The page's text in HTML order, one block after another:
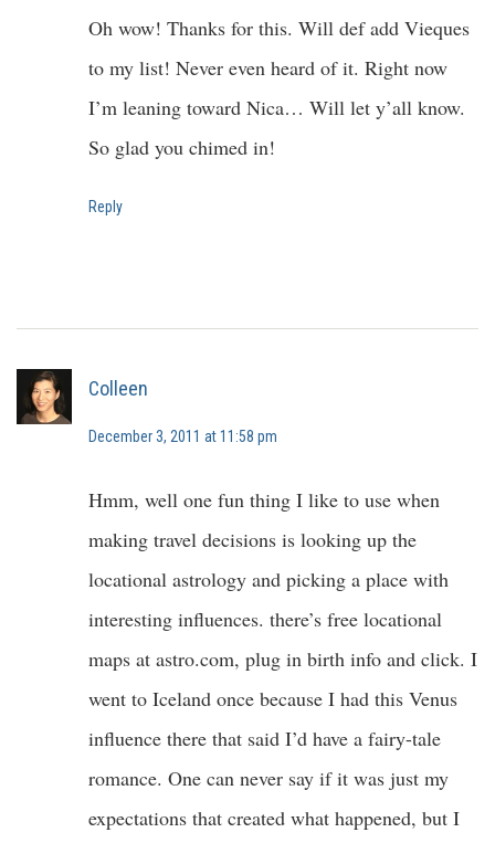
Oh wow! Thanks for this. Will def add Vieques
to my list! Never even heard of it. Right now
I’m leaning toward Nica… Will let y’all know.
So glad you chimed in!
Reply
Colleen
December 3, 2011 at 11:58 pm
Hmm, well one fun thing I like to use when
making travel decisions is looking up the
locational astrology and picking a place with
interesting influences. there’s free locational
maps at astro.com, plug in birth info and click. I
went to Iceland once because I had this Venus
influence there that said I’d have a fairy-tale
romance. One can never say if it was just my
expectations that created what happened, but I